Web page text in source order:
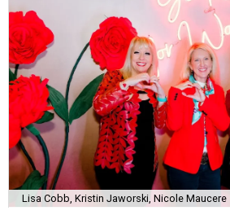
Lisa Cobb, Kristin Jaworski, Nicole Maucere